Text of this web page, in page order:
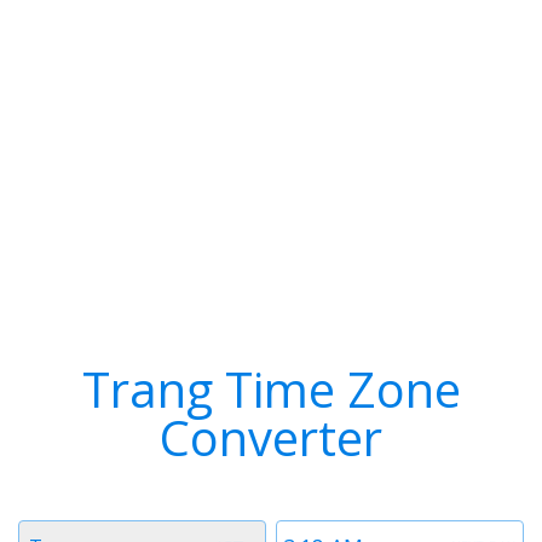
Trang Time Zone
Converter
Time
Timezone